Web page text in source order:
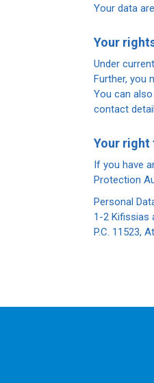
Your data
Your
Under
Further, you
You can
contact
Your right
If you have
Protection
Personal
1-2 Kifissias
P.C. 11523,